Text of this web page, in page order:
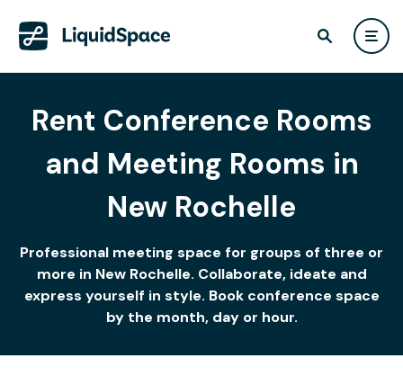
Rent Conference Rooms
and Meeting Rooms in
New Rochelle
Professional meeting space for groups of three or
more in New Rochelle. Collaborate, ideate and
express yourself in style. Book conference space
by the month, day or hour.